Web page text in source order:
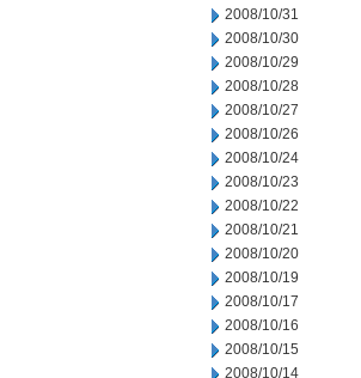
2008/10/31
2008/10/30
2008/10/29
2008/10/28
2008/10/27
2008/10/26
2008/10/24
2008/10/23
2008/10/22
2008/10/21
2008/10/20
2008/10/19
2008/10/17
2008/10/16
2008/10/15
2008/10/14